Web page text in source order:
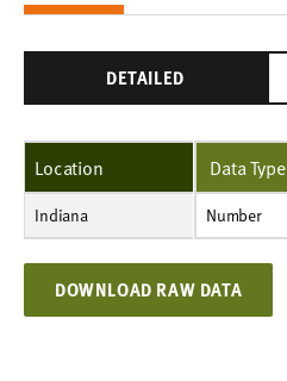
DETAILED
Location
Indiana Number
1,098
803
294
Data Type
Number
DOWNLOAD RAW DATA